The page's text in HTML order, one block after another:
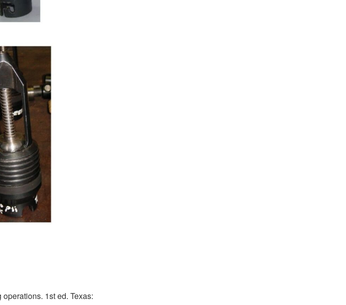
1st ed. Texas: